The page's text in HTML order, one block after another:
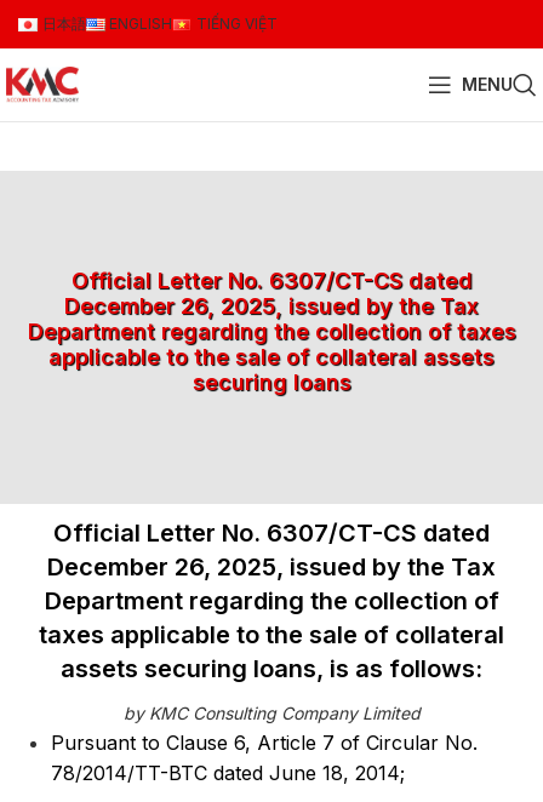
日本語 ENGLISH TIẾNG VIỆT
MENU
Official Letter No. 6307/CT-CS dated
December 26, 2025, issued by the Tax
Department regarding the collection of taxes
applicable to the sale of collateral assets
securing loans
Official Letter No. 6307/CT-CS dated
December 26, 2025, issued by the Tax
Department regarding the collection of
taxes applicable to the sale of collateral
assets securing loans, is as follows:
by KMC Consulting Company Limited
Pursuant to Clause 6, Article 7 of Circular No.
78/2014/TT-BTC dated June 18, 2014;